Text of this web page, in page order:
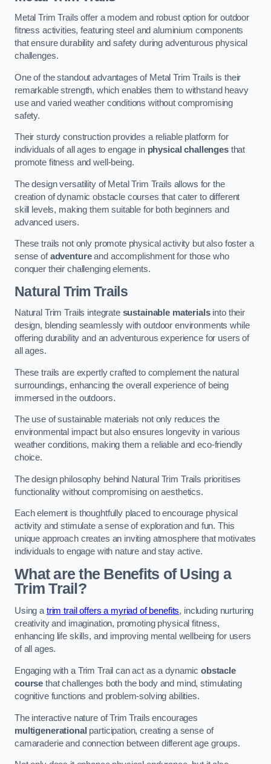
Metal Trim Trails offer a modern and robust option for outdoor
fitness activities, featuring steel and aluminium components
that ensure durability and safety during adventurous physical
challenges.
One of the standout advantages of Metal Trim Trails is their
remarkable strength, which enables them to withstand heavy
use and varied weather conditions without compromising
safety.
Their sturdy construction provides a reliable platform for
individuals of all ages to engage in physical challengesthat
promote fitness and well-being.
The design versatility of Metal Trim Trails allows for the
creation of dynamic obstacle courses that cater to different
skill levels, making them suitable for both beginners and
advanced users.
These trails not only promote physical activity but also foster a
sense ofadventureand accomplishment for those who
conquer their challenging elements.
Natural Trim Trails
Natural Trim Trails integrate sustainable materialsinto their
design, blending seamlessly with outdoor environments while
offering durability and an adventurous experience for users of
all ages.
These trails are expertly crafted to complement the natural
surroundings, enhancing the overall experience of being
immersed in the outdoors.
The use of sustainable materials not only reduces the
environmental impact but also ensures longevity in various
weather conditions, making them a reliable and eco-friendly
choice.
The design philosophy behind Natural Trim Trails prioritises
functionality without compromising on aesthetics.
Each element is thoughtfully placed to encourage physical
activity and stimulate a sense of exploration and fun. This
unique approach creates an inviting atmosphere that motivates
individuals to engage with nature and stay active.
What are the Benefits of Using a
Trim Trail?
Using atrim trail offers a myriad of benefits, including nurturing
creativity and imagination, promoting physical fitness,
enhancing life skills, and improving mental wellbeing for users
of all ages.
Engaging with a Trim Trail can act as a dynamicobstacle
course that challenges both the body and mind, stimulating
cognitive functions and problem-solving abilities.
The interactive nature of Trim Trails encourages
multigenerational participation, creating a sense of
camaraderie and connection between different age groups.